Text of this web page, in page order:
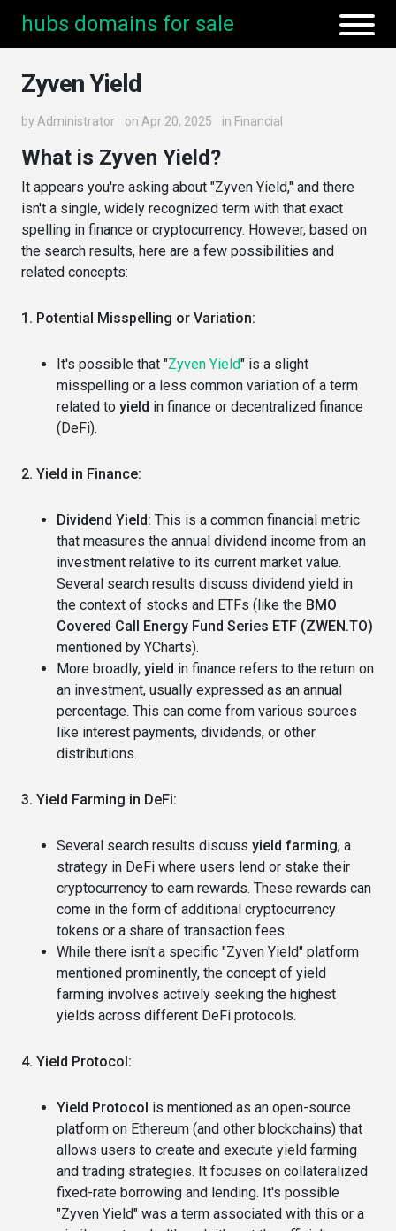
hubs domains for sale
Zyven Yield
by Administrator on Apr 20, 2025 in Financial
What is Zyven Yield?
It appears you're asking about "Zyven Yield," and there
isn't a single, widely recognized term with that exact
spelling in finance or cryptocurrency. However, based on
the search results, here are a few possibilities and
related concepts:
1. Potential Misspelling or Variation:
It's possible that "Zyven Yield" is a slight
misspelling or a less common variation of a term
related to yield in finance or decentralized finance
(DeFi).
2. Yield in Finance:
Dividend Yield: This is a common financial metric
that measures the annual dividend income from an
investment relative to its current market value.
Several search results discuss dividend yield in
the context of stocks and ETFs (like the BMO
Covered Call Energy Fund Series ETF (ZWEN.TO)
mentioned by YCharts).
More broadly, yield in finance refers to the return on
an investment, usually expressed as an annual
percentage. This can come from various sources
like interest payments, dividends, or other
distributions.
3. Yield Farming in DeFi:
Several search results discuss yield farming, a
strategy in DeFi where users lend or stake their
cryptocurrency to earn rewards. These rewards can
come in the form of additional cryptocurrency
tokens or a share of transaction fees.
While there isn't a specific "Zyven Yield" platform
mentioned prominently, the concept of yield
farming involves actively seeking the highest
yields across different DeFi protocols.
4. Yield Protocol:
Yield Protocol is mentioned as an open-source
platform on Ethereum (and other blockchains) that
allows users to create and execute yield farming
and trading strategies. It focuses on collateralized
fixed-rate borrowing and lending. It's possible
"Zyven Yield" was a term associated with this or a